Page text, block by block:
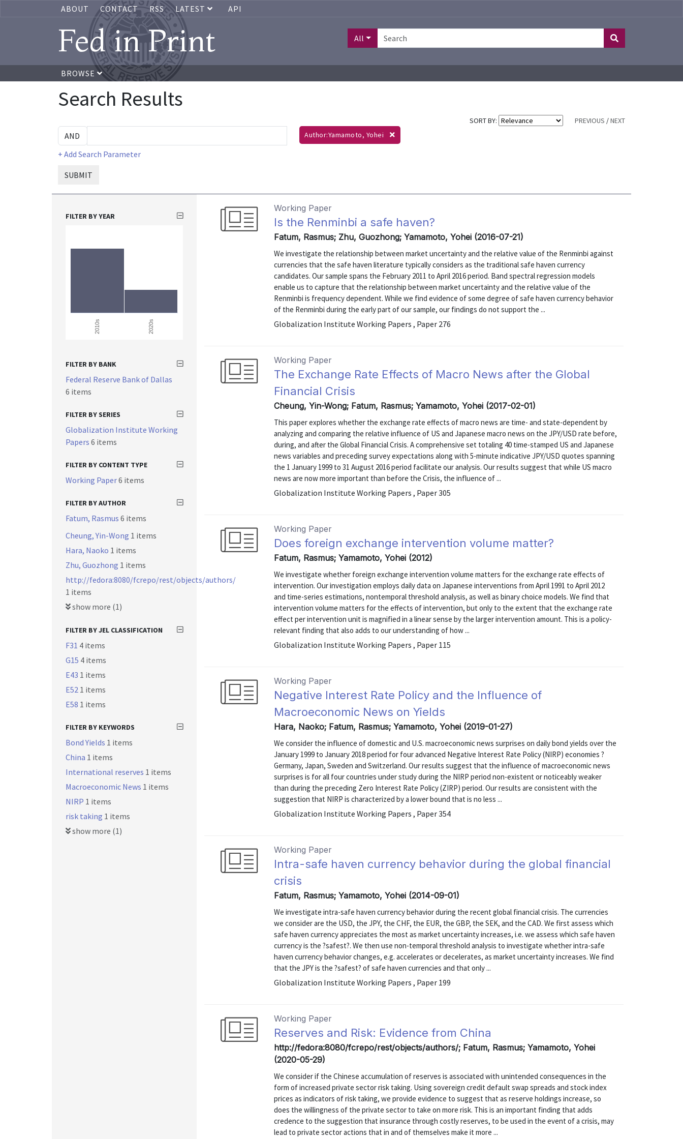
ABOUT CONTACT RSS LATEST API
Fed in Print All
BROWSE
Search Results
SORT BY: PREVIOUS /NEXT
+ Add Search Parameter
SUBMIT
Author:Yamamoto, Yohei
Working Paper
Is the Renminbi a safe haven?
Fatum, Rasmus; Zhu, Guozhong; Yamamoto, Yohei (2016-07-21)
We investigate the relationship between market uncertainty and the relative value of the Renminbi against
currencies that the safe haven literature typically considers as the traditional safe haven currency
candidates. Our sample spans the February 2011 to April 2016 period. Band spectral regression models
enable us to capture that the relationship between market uncertainty and the relative value of the
Renminbi is frequency dependent. While we find evidence of some degree of safe haven currency behavior
of the Renminbi during the early part of our sample, our findings do not support the ...
Globalization Institute Working Papers , Paper 276
Working Paper
The Exchange Rate Effects of Macro News after the Global
Financial Crisis
Cheung, Yin-Wong; Fatum, Rasmus; Yamamoto, Yohei (2017-02-01)
This paper explores whether the exchange rate effects of macro news are time- and state-dependent by
analyzing and comparing the relative influence of US and Japanese macro news on the JPY/USD rate before,
during, and after the Global Financial Crisis. A comprehensive set totaling 40 time-stamped US and Japanese
news variables and preceding survey expectations along with 5-minute indicative JPY/USD quotes spanning
the 1 January 1999 to 31 August 2016 period facilitate our analysis. Our results suggest that while US macro
news are now more important than before the Crisis, the influence of ...
Globalization Institute Working Papers , Paper 305
Working Paper
Does foreign exchange intervention volume matter?
Fatum, Rasmus; Yamamoto, Yohei (2012)
We investigate whether foreign exchange intervention volume matters for the exchange rate effects of
intervention. Our investigation employs daily data on Japanese interventions from April 1991 to April 2012
and time-series estimations, nontemporal threshold analysis, as well as binary choice models. We find that
intervention volume matters for the effects of intervention, but only to the extent that the exchange rate
effect per intervention unit is magnified in a linear sense by the larger intervention amount. This is a policy-
relevant finding that also adds to our understanding of how ...
Globalization Institute Working Papers , Paper 115
Working Paper
Negative Interest Rate Policy and the Influence of
Macroeconomic News on Yields
Hara, Naoko; Fatum, Rasmus; Yamamoto, Yohei (2019-01-27)
We consider the influence of domestic and U.S. macroeconomic news surprises on daily bond yields over the
January 1999 to January 2018 period for four advanced Negative Interest Rate Policy (NIRP) economies ?
Germany, Japan, Sweden and Switzerland. Our results suggest that the influence of macroeconomic news
surprises is for all four countries under study during the NIRP period non-existent or noticeably weaker
than during the preceding Zero Interest Rate Policy (ZIRP) period. Our results are consistent with the
suggestion that NIRP is characterized by a lower bound that is no less ...
Globalization Institute Working Papers , Paper 354
Working Paper
Intra-safe haven currency behavior during the global financial
crisis
Fatum, Rasmus; Yamamoto, Yohei (2014-09-01)
We investigate intra-safe haven currency behavior during the recent global financial crisis. The currencies
we consider are the USD, the JPY, the CHF, the EUR, the GBP, the SEK, and the CAD. We first assess which
safe haven currency appreciates the most as market uncertainty increases, i.e. we assess which safe haven
currency is the ?safest?. We then use non-temporal threshold analysis to investigate whether intra-safe
haven currency behavior changes, e.g. accelerates or decelerates, as market uncertainty increases. We find
that the JPY is the ?safest? of safe haven currencies and that only ...
Globalization Institute Working Papers , Paper 199
Working Paper
Reserves and Risk: Evidence from China
http://fedora:8080/fcrepo/rest/objects/authors/; Fatum, Rasmus; Yamamoto, Yohei
(2020-05-29)
We consider if the Chinese accumulation of reserves is associated with unintended consequences in the
form of increased private sector risk taking. Using sovereign credit default swap spreads and stock index
prices as indicators of risk taking, we provide evidence to suggest that as reserve holdings increase, so
does the willingness of the private sector to take on more risk. This is an important finding that adds
credence to the suggestion that insurance through costly reserves, to be used in the event of a crisis, may
lead to private sector actions that in and of themselves make it more ...
FILTER BY YEAR
2010s 2020s
FILTER BY BANK
Federal Reserve Bank of Dallas
6 items
FILTER BY SERIES
Globalization Institute Working
Papers 6 items
FILTER BY CONTENT TYPE
Working Paper6 items
FILTER BY AUTHOR
Fatum, Rasmus 6 items
Cheung, Yin-Wong 1 items
Hara, Naoko 1 items
Zhu, Guozhong 1 items
http://fedora:8080/fcrepo/rest/objects/authors/
1 items
show more (1)
FILTER BY JEL CLASSIFICATION
F31 4 items
G15 4 items
E43 1 items
E52 1 items
E58 1 items
FILTER BY KEYWORDS
Bond Yields 1 items
China 1 items
International reserves 1 items
Macroeconomic News 1 items
NIRP 1 items
risk taking 1 items
show more (1)